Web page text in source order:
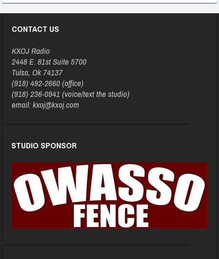
CONTACT US
KXOJ Radio
2448 E. 81st Suite 5700
Tulsa, Ok 74137
(918) 492-2660 (office)
(918) 236-0941 (voice/text the studio)
email: kxoj@kxoj.com
STUDIO SPONSOR